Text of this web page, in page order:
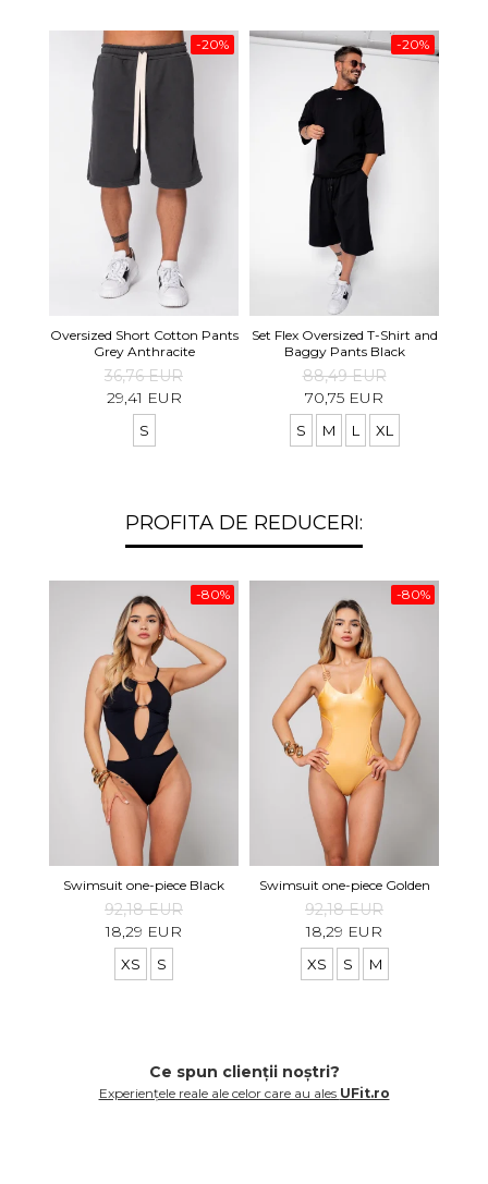
-20%
Oversized Short Cotton Pants
Grey Anthracite
36,76 EUR
29,41 EUR
S
-20%
Set Flex Oversized T-Shirt and
Baggy Pants Black
88,49 EUR
70,75 EUR
S M L XL
PROFITA DE REDUCERI:
-80%
Swimsuit one-piece Black
92,18 EUR
18,29 EUR
XS S
-80%
Swimsuit one-piece Golden
92,18 EUR
18,29 EUR
XS S M
Ce spun clienții noștri?
Experiențele reale ale celor care au ales UFit.ro